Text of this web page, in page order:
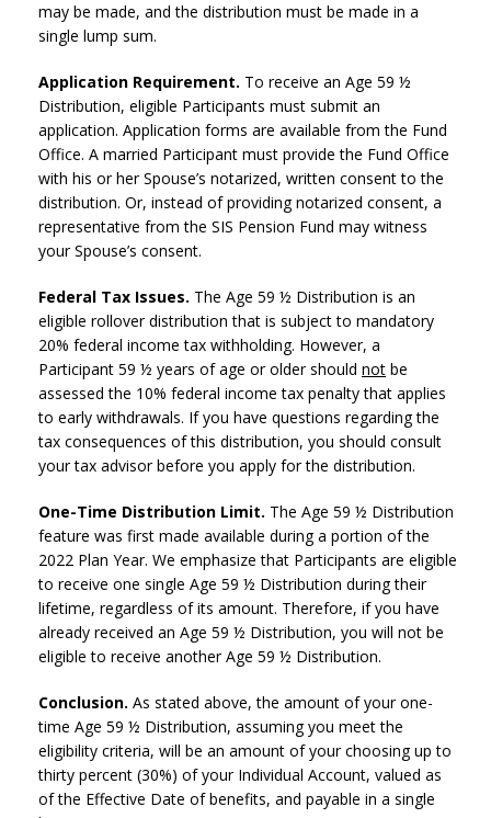
may be made, and the distribution must be made in a
single lump sum.
Application Requirement. To receive an Age 59 ½
Distribution, eligible Participants must submit an
application. Application forms are available from the Fund
Office. A married Participant must provide the Fund Office
with his or her Spouse’s notarized, written consent to the
distribution. Or, instead of providing notarized consent, a
representative from the SIS Pension Fund may witness
your Spouse’s consent.
Federal Tax Issues. The Age 59 ½ Distribution is an
eligible rollover distribution that is subject to mandatory
20% federal income tax withholding. However, a
Participant 59 ½ years of age or older should not be
assessed the 10% federal income tax penalty that applies
to early withdrawals. If you have questions regarding the
tax consequences of this distribution, you should consult
your tax advisor before you apply for the distribution.
One-Time Distribution Limit. The Age 59 ½ Distribution
feature was first made available during a portion of the
2022 Plan Year. We emphasize that Participants are eligible
to receive one single Age 59 ½ Distribution during their
lifetime, regardless of its amount. Therefore, if you have
already received an Age 59 ½ Distribution, you will not be
eligible to receive another Age 59 ½ Distribution.
Conclusion. As stated above, the amount of your one-
time Age 59 ½ Distribution, assuming you meet the
eligibility criteria, will be an amount of your choosing up to
thirty percent (30%) of your Individual Account, valued as
of the Effective Date of benefits, and payable in a single